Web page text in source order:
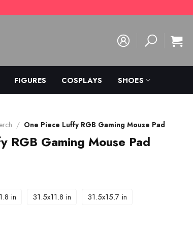
FIGURES COSPLAYS SHOES
/ One Piece Luffy RGB Gaming Mouse Pad
RGB Gaming Mouse Pad
in 31.5x11.8 in
31.5x15.7 in